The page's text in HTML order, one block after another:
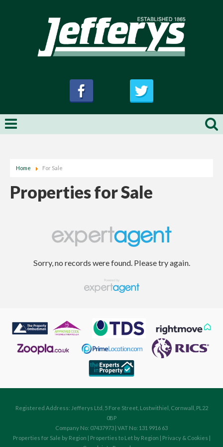
Home For Sale
Properties for Sale
Sorry, no records were found. Please try again.
Registered Address: Jefferys Ltd, 5 Fore Street, Lostwithiel, Cornwall, PL22
0BP
Company No: 07437973 | VAT No: 131 9916 63
Properties for Sale by Region | Properties to Let by Region | Privacy & Cookies |